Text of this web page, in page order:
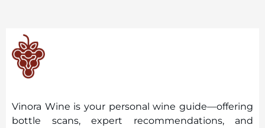
Vinora Wine is your personal wine guide—offering
bottle scans, expert recommendations, and